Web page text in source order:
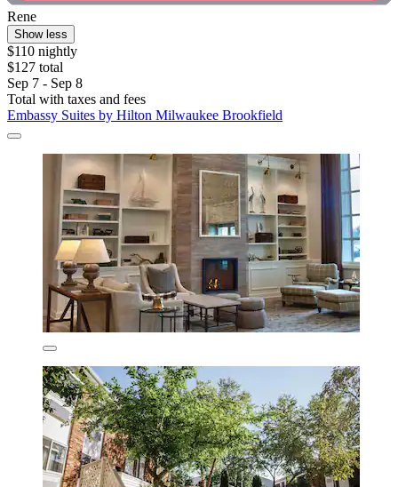
Rene
Show less
$110 nightly
$127 total
Sep 7 - Sep 8
Total with taxes and fees
Embassy Suites by Hilton Milwaukee Brookfield